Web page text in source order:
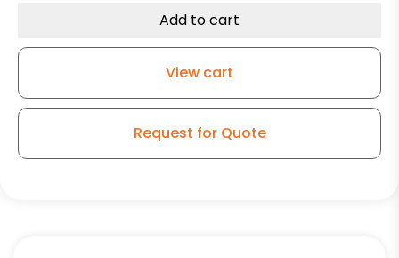
Wheel
Precision
Bearing
Add to cart
View cart
Request for Quote